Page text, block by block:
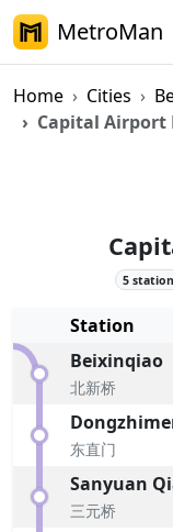
MetroMan
Home Cities
Capital Airport
Beijing
5
Station
Beixinqiao
北新桥
东直门
Sanyuan
三元桥